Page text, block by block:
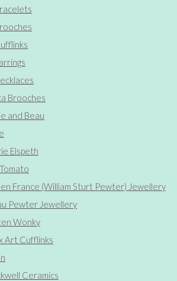
Brooches
and Beau
Elspeth
en France (William Sturt Pewter) Jewellery
Pewter Jewellery
Wonky
Art Cufflinks
Ceramics